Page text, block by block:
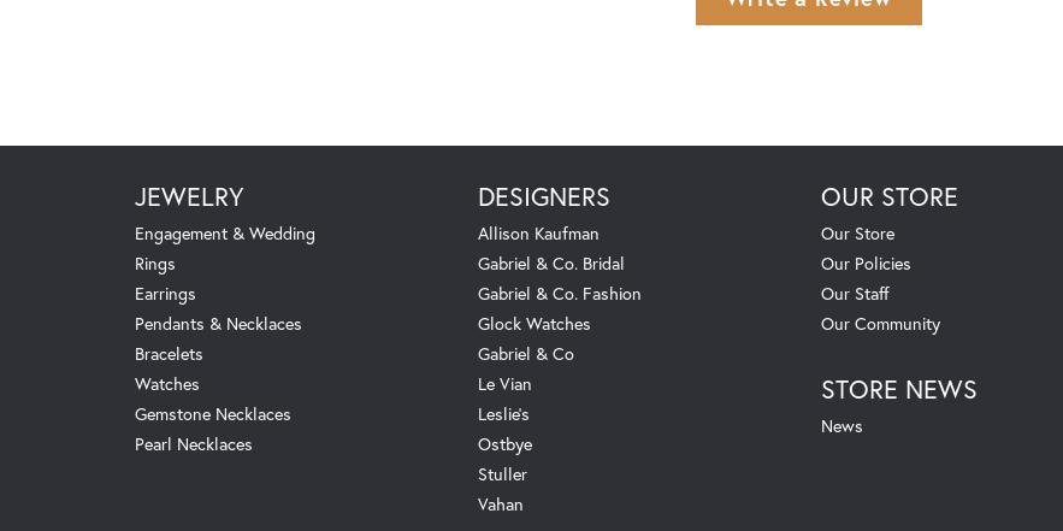
JEWELRY
Engagement & Wedding
Rings
Earrings
Pendants & Necklaces
Bracelets
Watches
Gemstone Necklaces
Pearl Necklaces
DESIGNERS
Allison Kaufman
Gabriel & Co. Bridal
Gabriel & Co. Fashion
Glock Watches
Gabriel & Co
Le Vian
Leslie's
Ostbye
Stuller
Vahan
OUR STORE
Our Store
Our Policies
Our Staff
Our Community
STORE NEWS
News